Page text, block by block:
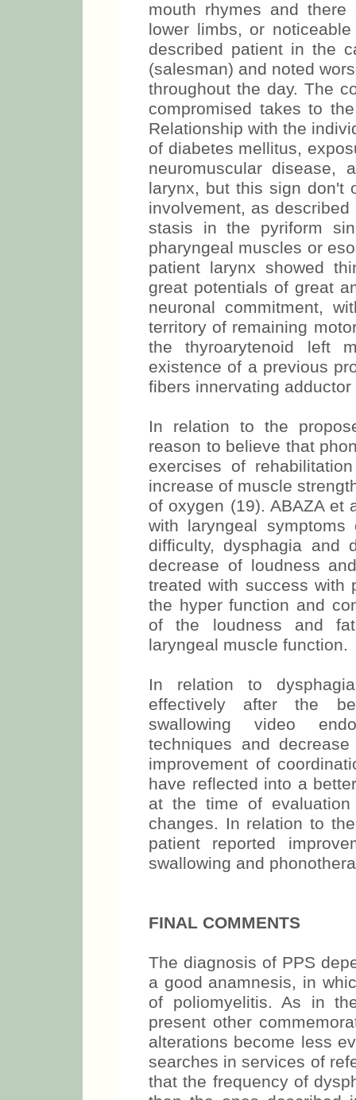
mouth rhymes and
lower limbs, or
described patient in the
(salesman) and noted
throughout the day. The
compromised takes to
Relationship with the
of diabetes mellitus,
neuromuscular disease,
larynx, but this sign don't
involvement, as
stasis in the pyriform
pharyngeal muscles or
patient larynx showed
great potentials of great
neuronal commitment,
territory of remaining
the thyroarytenoid left
existence of a previous
fibers innervating
In relation to the
reason to believe that
exercises of
increase of muscle
of oxygen (19). ABAZA et
with laryngeal
difficulty, dysphagia and
decrease of loudness
treated with success with
the hyper function and
of the loudness and
laryngeal muscle function.
In relation to
effectively after the
swallowing video
techniques and
improvement of
have reflected into a
at the time of
changes. In relation to
patient reported
swallowing and
FINAL COMMENTS
The diagnosis of PPS
a good anamnesis, in
of poliomyelitis. As in
present other
alterations become less
searches in services of
that the frequency of